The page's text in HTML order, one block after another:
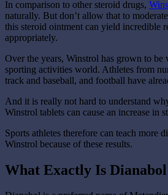
In comparison to other steroid drugs,
naturally. But don’t allow that to
this steroid ointment can yield incredible
appropriately.
Over the years, Winstrol has grown to be
sporting activities world. Athletes from
track and baseball, and football have
And it is really not hard to understand
Winstrol tablets can cause an increase in
Sports athletes therefore can teach more
Winstrol because of these results.
What Exactly Is Dianabol